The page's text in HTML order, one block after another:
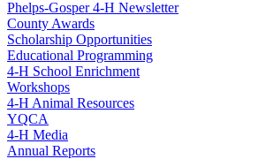
Phelps-Gosper 4‑H Newsletter
County Awards
Scholarship Opportunities
Educational Programming
4‑H School Enrichment
Workshops
4‑H Animal Resources
YQCA
4‑H Media
Annual Reports